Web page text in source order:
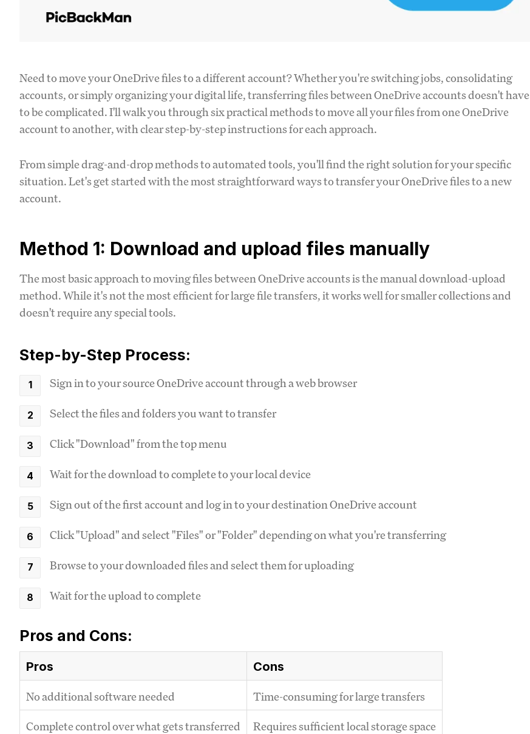
Need to move your OneDrive files to a different account? Whether you're switching jobs, consolidating
accounts, or simply organizing your digital life, transferring files between OneDrive accounts doesn't have
to be complicated. I'll walk you through six practical methods to move all your files from one OneDrive
account to another, with clear step-by-step instructions for each approach.
From simple drag-and-drop methods to automated tools, you'll find the right solution for your specific
situation. Let's get started with the most straightforward ways to transfer your OneDrive files to a new
account.
Method 1: Download and upload files manually
The most basic approach to moving files between OneDrive accounts is the manual download-upload
method. While it's not the most efficient for large file transfers, it works well for smaller collections and
doesn't require any special tools.
Step-by-Step Process:
Sign in to your source OneDrive account through a web browser
Select the files and folders you want to transfer
Click "Download" from the top menu
Wait for the download to complete to your local device
Sign out of the first account and log in to your destination OneDrive account
Click "Upload" and select "Files" or "Folder" depending on what you're transferring
Browse to your downloaded files and select them for uploading
Wait for the upload to complete
Pros and Cons:
Pros Cons
No additional software needed Time-consuming for large transfers
Complete control over what gets transferred Requires sufficient local storage space